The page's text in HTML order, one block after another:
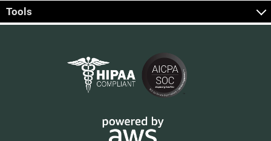
Tools